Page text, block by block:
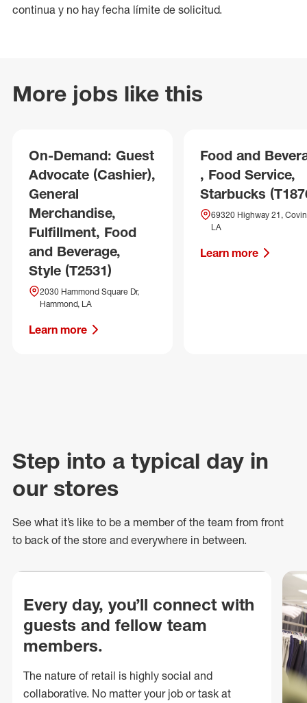
continua y no hay fecha límite de solicitud.
More jobs like this
On-Demand: Guest
Advocate (Cashier),
General
Merchandise,
Fulfillment, Food
and Beverage,
Style (T2531)
2030 Hammond Square Dr,
Hammond, LA
Learn more
Food and
, Food Service,
Starbucks
69320 Highway 21,
LA
Learn more
Step into a typical day in
our stores
See what it’s like to be a member of the team from front
to back of the store and everywhere in between.
Every day, you’ll connect with
guests and fellow team
members.
The nature of retail is highly social and
collaborative. No matter your job or task at